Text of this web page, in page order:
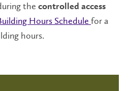
the controlled access
Hours Schedule for a
hours.